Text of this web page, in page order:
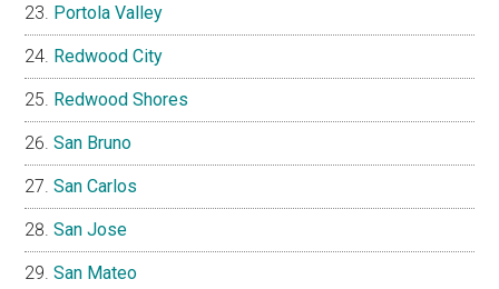
Portola Valley
Redwood City
Redwood Shores
San Bruno
San Carlos
San Jose
San Mateo